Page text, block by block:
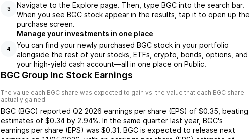
3
Navigate to the Explore page. Then, type BGC into the search bar.
When you see BGC stock appear in the results, tap it to open up the
purchase screen.
4
Manage your investments in one place
You can find your newly purchased BGC stock in your portfolio
alongside the rest of your stocks, ETFs, crypto, bonds, options, and
your high-yield cash account––all in one place on Public.
BGC Group Inc Stock Earnings
The value each BGC share was expected to gain vs. the value that each BGC share
actually gained.
BGC (BGC) reported Q2 2026 earnings per share (EPS) of $0.35 beating
estimates of $0.34 by 2.94%. In the same quarter last year, BGC's
earnings per share (EPS) was $0.31. BGC is expected to release next